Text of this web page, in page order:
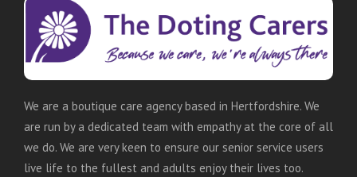
We are a boutique care agency based in Hertfordshire. We
are run by a dedicated team with empathy at the core of all
we do. We are very keen to ensure our senior service users
live life to the fullest and adults enjoy their lives too.